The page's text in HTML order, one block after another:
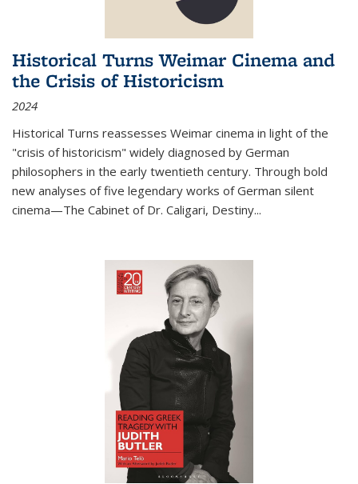
Historical Turns Weimar Cinema and
the Crisis of Historicism
2024
Historical Turns reassesses Weimar cinema in light of the
"crisis of historicism" widely diagnosed by German
philosophers in the early twentieth century. Through bold
new analyses of five legendary works of German silent
cinema—The Cabinet of Dr. Caligari, Destiny...